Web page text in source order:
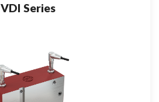
VDI Series